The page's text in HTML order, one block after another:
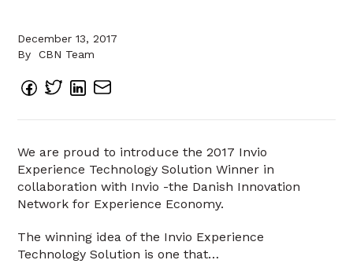
December 13, 2017
By
CBN Team
We are proud to introduce the 2017 Invio
Experience Technology Solution Winner in
collaboration with Invio -the Danish Innovation
Network for Experience Economy.
The winning idea of the Invio Experience
Technology Solution is one that…